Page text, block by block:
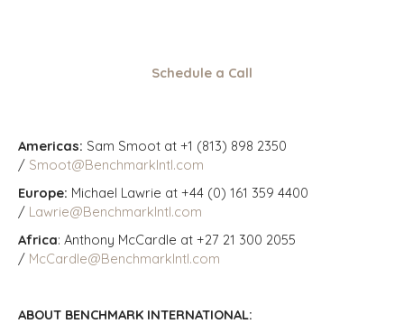
Schedule a Call
Americas: Sam Smoot at +1 (813) 898 2350
/ Smoot@BenchmarkIntl.com
Europe: Michael Lawrie at +44 (0) 161 359 4400
/ Lawrie@BenchmarkIntl.com
Africa: Anthony McCardle at +27 21 300 2055
/ McCardle@BenchmarkIntl.com
ABOUT BENCHMARK INTERNATIONAL: